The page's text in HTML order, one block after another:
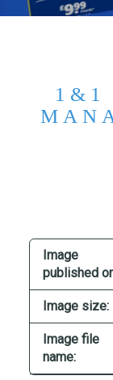
R
P
R
O
D
C
T
1&1
Image
published
Image size:
Image file
name: